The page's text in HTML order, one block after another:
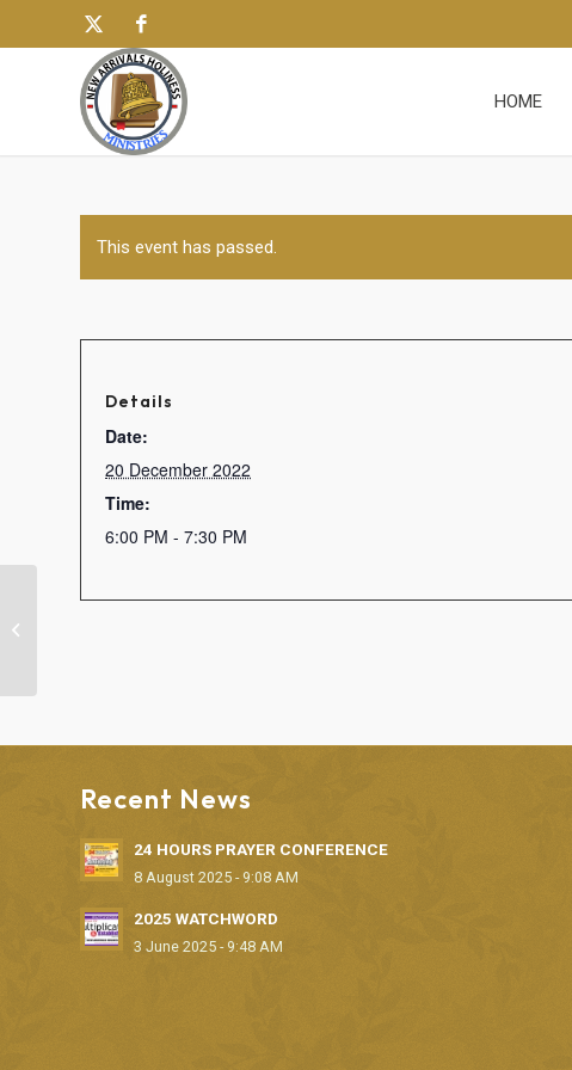
HOME
This event has passed.
Details
Date:
20 December 2022
Time:
6:00 PM - 7:30 PM
Recent News
24 HOURS PRAYER CONFERENCE
8 August 2025 - 9:08 AM
2025 WATCHWORD
3 June 2025 - 9:48 AM